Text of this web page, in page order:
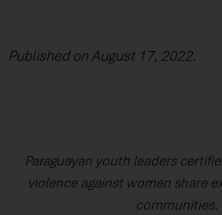
Published on August 17, 2022.
Paraguayan youth leaders
violence against women share
communities.